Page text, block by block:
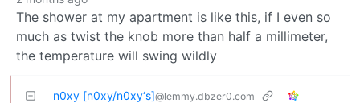
The shower at my apartment is like this, if I even so
much as twist the knob more than half a millimeter,
the temperature will swing wildly
n0xy [n0xy/n0xy‘s]@lemmy.dbzer0.com